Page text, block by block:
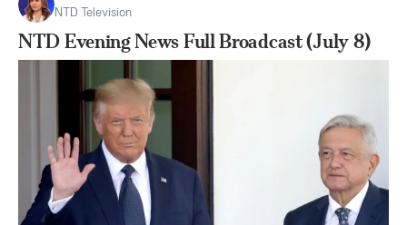
NTD Television
NTD Evening News Full Broadcast (July 8)